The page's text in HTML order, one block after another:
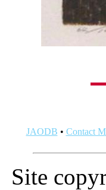
JAODB • Contact
Site